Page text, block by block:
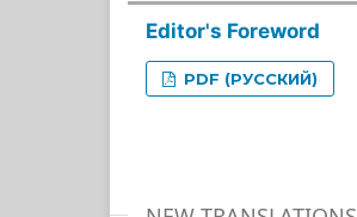
Editor's Foreword
PDF (РУССКИЙ)